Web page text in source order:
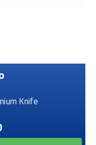
Knife